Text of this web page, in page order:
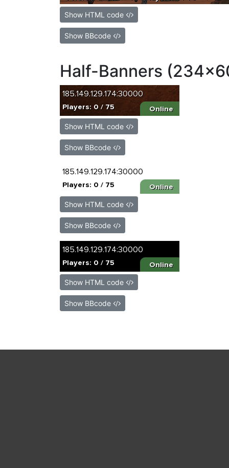
Show HTML code
Show BBcode
Half-Banners
Show HTML code
Show BBcode
Show HTML code
Show BBcode
Show HTML code
Show BBcode